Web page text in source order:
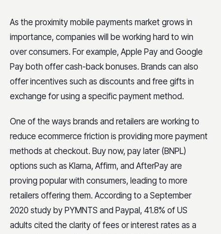
As the proximity mobile payments market grows in
importance, companies will be working hard to win
over consumers. For example, Apple Pay and Google
Pay both offer cash-back bonuses. Brands can also
offer incentives such as discounts and free gifts in
exchange for using a specific payment method.
One of the ways brands and retailers are working to
reduce ecommerce friction is providing more payment
methods at checkout. Buy now, pay later (BNPL)
options such as Klarna, Affirm, and AfterPay are
proving popular with consumers, leading to more
retailers offering them. According to a September
2020 study by PYMNTS and Paypal, 41.8% of US
adults cited the clarity of fees or interest rates as a